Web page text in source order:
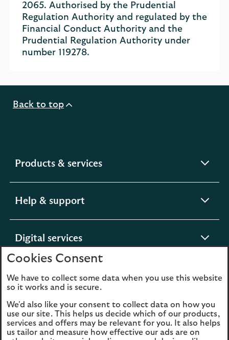
2065. Authorised by the Prudential
Regulation Authority and regulated by the
Financial Conduct Authority and the
Prudential Regulation Authority under
number 119278.
Back to top
Products & servicesexpandable
Help & support
Digital servicesexpandable
About usexpandable
section
Legal Privacy
Cookies Consent
We have to collect some data when you use this website
so it works and is secure.
We'd also like your consent to collect data on how you
use our site. This helps us decide which of our products,
services and offers may be relevant for you. It also helps
us tailor and measure how effective our ads are on